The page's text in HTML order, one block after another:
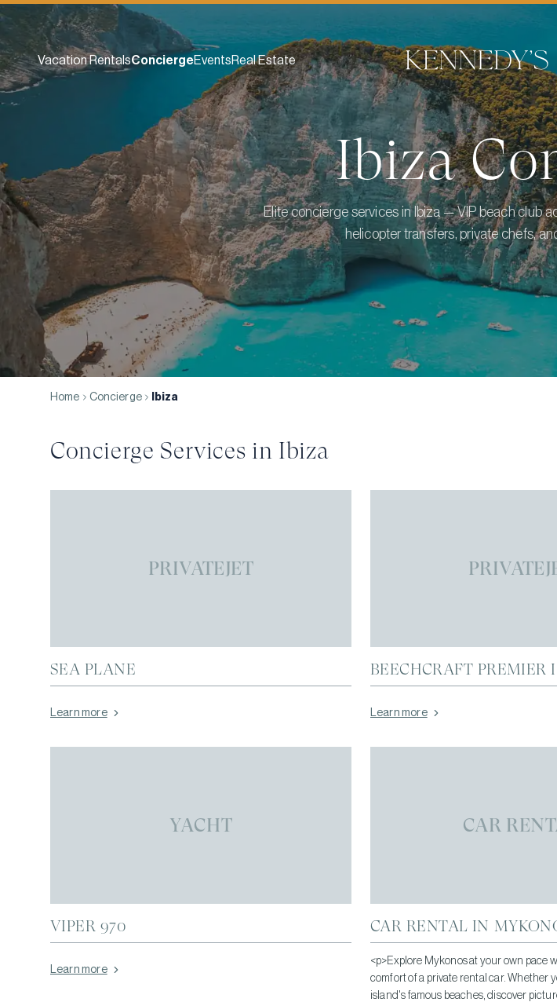
Vacation RentalsConciergeEventsReal Estate
Ibiza
Elite concierge services in Ibiza — VIP beach club
helicopter transfers, private chefs,
Home Concierge Ibiza
Concierge Services in Ibiza
PRIVATEJET
SEA PLANE
Learn more
BEECHCRAFT PREMIER I
Learn more
YACHT
VIPER 970
Learn more
CAR
CAR RENTAL IN
<p>Explore Mykonos at your own pace
comfort of a private rental car. Whether
island's famous beaches, discover